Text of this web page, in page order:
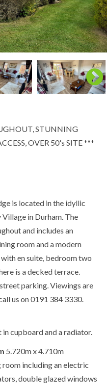
STUNNING
OVER 50's SITE ***
is located in the idyllic
in Durham. The
and includes an
room and a modern
en suite, bedroom two
is a decked terrace.
parking. Viewings are
us on 0191 384 3330.
cupboard and a radiator.
5.720m x 4.710m
including an electric
double glazed windows